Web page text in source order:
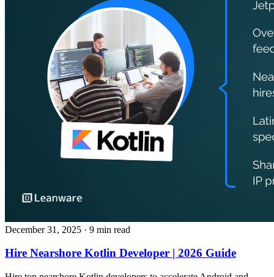
December 31, 2025 · 9 min read
Hire Nearshore Kotlin Developer | 2026 Guide